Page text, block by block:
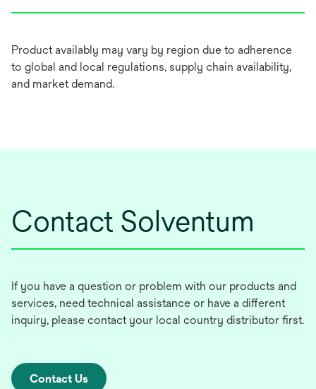
Product availably may vary by region due to adherence
to global and local regulations, supply chain availability,
and market demand.
Contact Solventum
If you have a question or problem with our products and
services, need technical assistance or have a different
inquiry, please contact your local country distributor first.
Contact Us